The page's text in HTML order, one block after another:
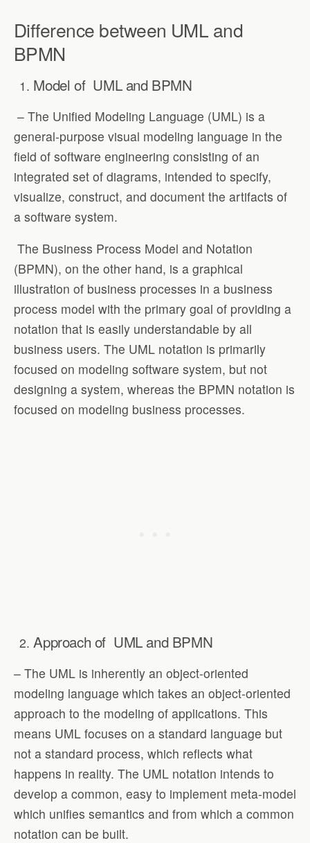
Difference between UML and
BPMN
Model of UML and BPMN
– The Unified Modeling Language (UML) is a
general-purpose visual modeling language in the
field of software engineering consisting of an
integrated set of diagrams, intended to specify,
visualize, construct, and document the artifacts of
a software system.
The Business Process Model and Notation
(BPMN), on the other hand, is a graphical
illustration of business processes in a business
process model with the primary goal of providing a
notation that is easily understandable by all
business users. The UML notation is primarily
focused on modeling software system, but not
designing a system, whereas the BPMN notation is
focused on modeling business processes.
Approach of UML and BPMN
– The UML is inherently an object-oriented
modeling language which takes an object-oriented
approach to the modeling of applications. This
means UML focuses on a standard language but
not a standard process, which reflects what
happens in reality. The UML notation intends to
develop a common, easy to implement meta-model
which unifies semantics and from which a common
notation can be built.